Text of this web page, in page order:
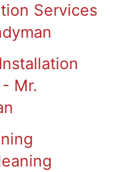
Services
Mr.